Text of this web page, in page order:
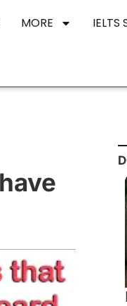
MORE IELTS